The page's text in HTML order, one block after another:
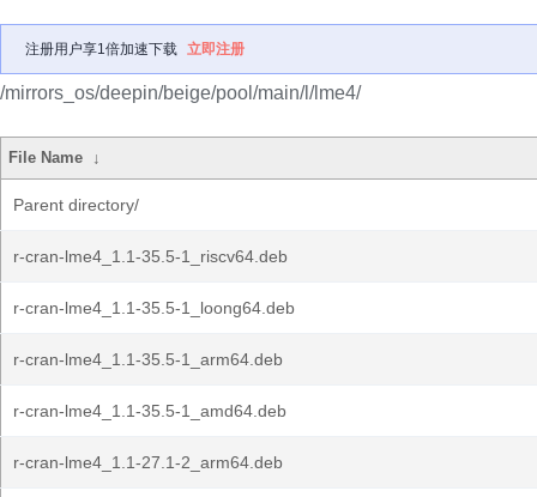
注册用户享1倍加速下载 立即注册
/mirrors_os/deepin/beige/pool/main/l/lme4/
File Name ↓
Parent directory/
r-cran-lme4_1.1-35.5-1_riscv64.deb
r-cran-lme4_1.1-35.5-1_loong64.deb
r-cran-lme4_1.1-35.5-1_arm64.deb
r-cran-lme4_1.1-35.5-1_amd64.deb
r-cran-lme4_1.1-27.1-2_arm64.deb